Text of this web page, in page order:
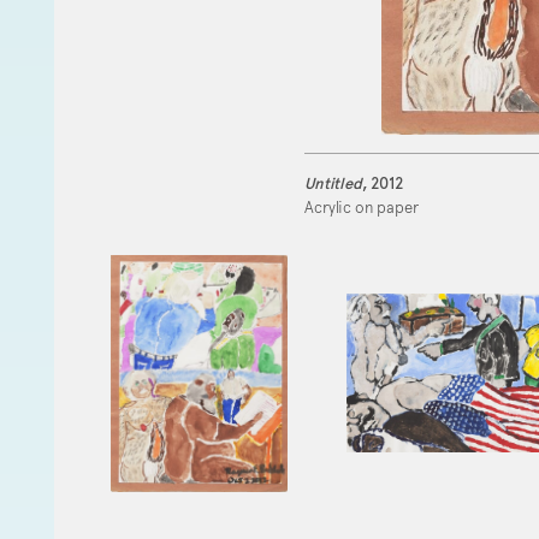
Untitled, 2012
Acrylic on paper